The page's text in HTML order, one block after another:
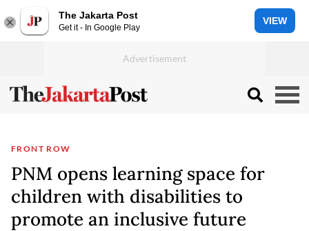
The Jakarta Post
Get it - In Google Play
VIEW
FRONT ROW
PNM opens learning space for
children with disabilities to
promote an inclusive future